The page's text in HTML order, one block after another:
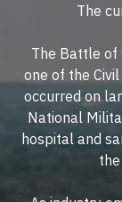
The
The Battle of
one of the
occurred on
National
hospital and